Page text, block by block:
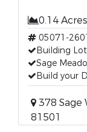
0.14 Acres
05071-
Building
Sage
Build your
378 Sage
81501